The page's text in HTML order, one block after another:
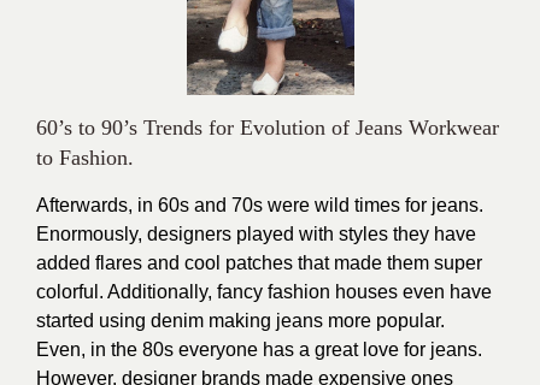
60’s to 90’s Trends for Evolution of Jeans Workwear
to Fashion.
Afterwards, in 60s and 70s were wild times for jeans.
Enormously, designers played with styles they have
added flares and cool patches that made them super
colorful. Additionally, fancy fashion houses even have
started using denim making jeans more popular.
Even, in the 80s everyone has a great love for jeans.
However, designer brands made expensive ones